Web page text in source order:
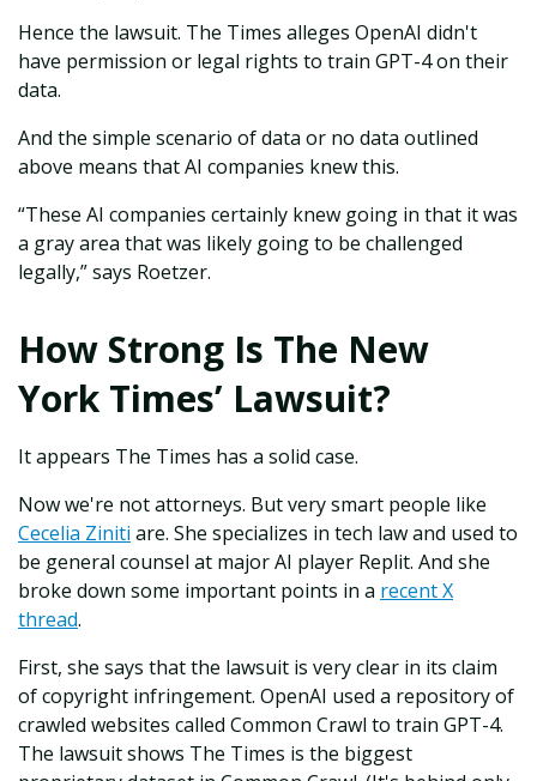
Hence the lawsuit. The Times alleges OpenAI didn't
have permission or legal rights to train GPT-4 on their
data.
And the simple scenario of data or no data outlined
above means that AI companies knew this.
“These AI companies certainly knew going in that it was
a gray area that was likely going to be challenged
legally,” says Roetzer.
How Strong Is The New
York Times’ Lawsuit?
It appears The Times has a solid case.
Now we're not attorneys. But very smart people like
Cecelia Ziniti are. She specializes in tech law and used to
be general counsel at major AI player Replit. And she
broke down some important points in a recent X
thread.
First, she says that the lawsuit is very clear in its claim
of copyright infringement. OpenAI used a repository of
crawled websites called Common Crawl to train GPT-4.
The lawsuit shows The Times is the biggest